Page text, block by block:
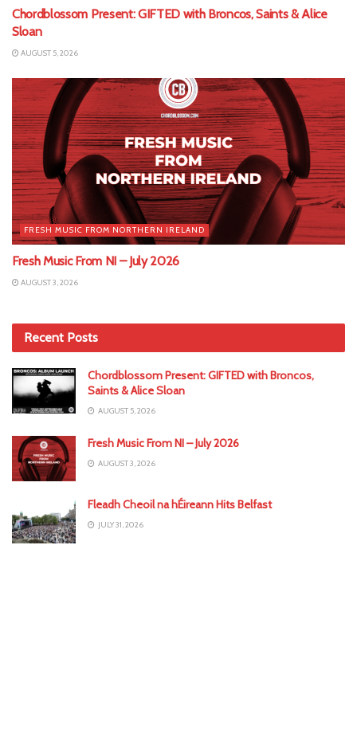
Chordblossom Present: GIFTED with Broncos, Saints & Alice
Sloan
AUGUST 5, 2026
FRESH MUSIC FROM NORTHERN IRELAND
Fresh Music From NI – July 2026
AUGUST 3, 2026
Recent Posts
Chordblossom Present: GIFTED with Broncos,
Saints & Alice Sloan
AUGUST 5, 2026
Fresh Music From NI – July 2026
AUGUST 3, 2026
Fleadh Cheoil na hÉireann Hits Belfast
JULY 31, 2026